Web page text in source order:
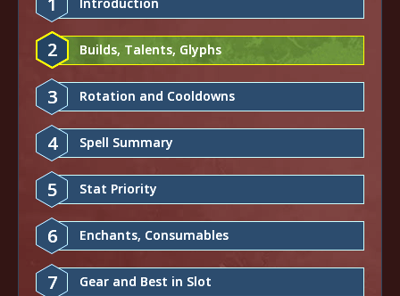
2 Builds, Talents, Glyphs
3 Rotation and Cooldowns
4 Spell Summary
5 Stat Priority
6 Enchants, Consumables
7 Gear and Best in Slot